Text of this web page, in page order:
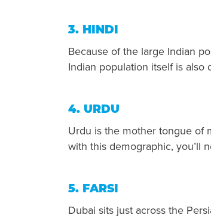
3. HINDI
Because of the large Indian
Indian population itself is
4. URDU
Urdu is the mother tongue of
with this demographic, you’ll
5. FARSI
Dubai sits just across the